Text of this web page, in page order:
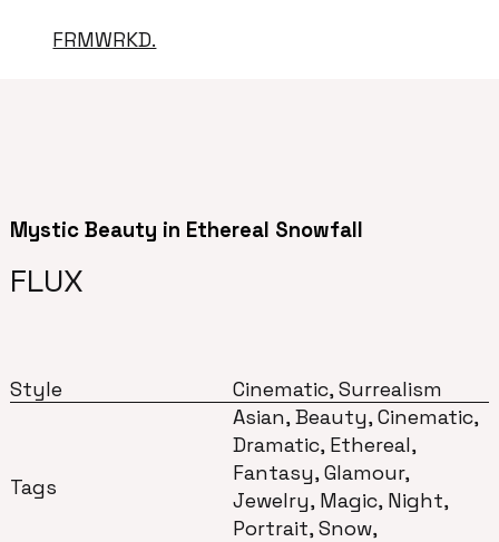
FRMWRKD.
Mystic Beauty in Ethereal Snowfall
FLUX
Style Cinematic, Surrealism
Tags
Asian, Beauty, Cinematic,
Dramatic, Ethereal,
Fantasy, Glamour,
Jewelry, Magic, Night,
Portrait, Snow,